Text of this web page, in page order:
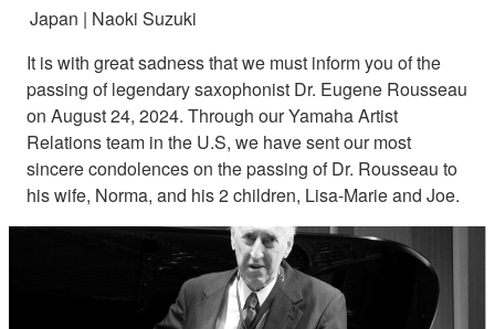
Japan | Naoki Suzuki
It is with great sadness that we must inform you of the
passing of legendary saxophonist Dr. Eugene Rousseau
on August 24, 2024. Through our Yamaha Artist
Relations team in the U.S, we have sent our most
sincere condolences on the passing of Dr. Rousseau to
his wife, Norma, and his 2 children, Lisa-Marie and Joe.